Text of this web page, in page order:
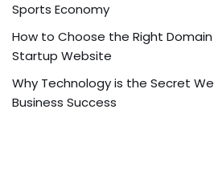
Sports Economy
How to Choose the Right
Startup Website
Why Technology is the Secret
Business Success